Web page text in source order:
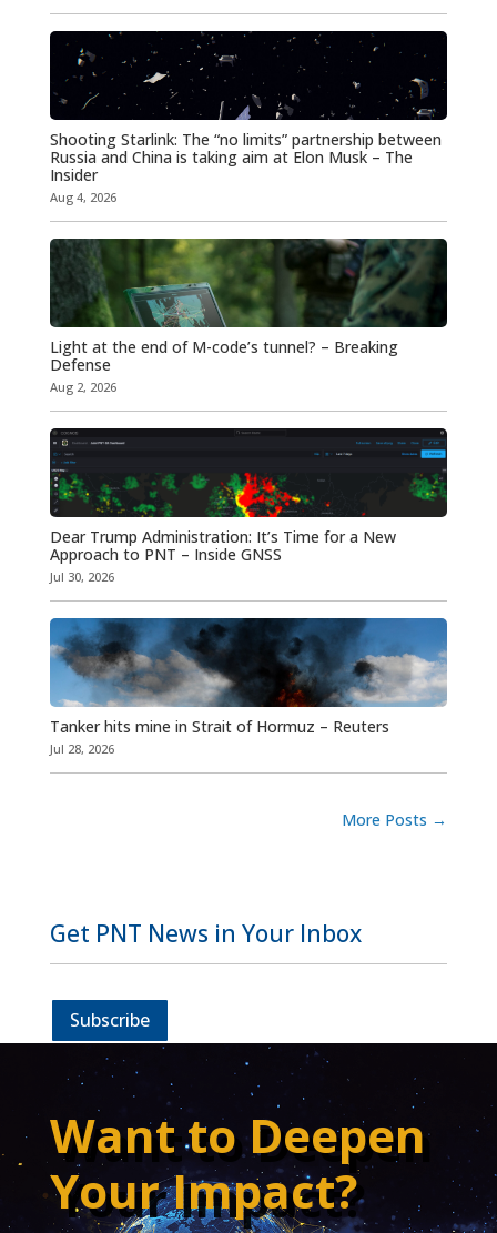
Shooting Starlink: The “no limits” partnership between
Russia and China is taking aim at Elon Musk – The
Insider
Aug 4, 2026
Light at the end of M-code’s tunnel? – Breaking
Defense
Aug 2, 2026
Dear Trump Administration: It’s Time for a New
Approach to PNT – Inside GNSS
Jul 30, 2026
Tanker hits mine in Strait of Hormuz – Reuters
Jul 28, 2026
More Posts →
Get PNT News in Your Inbox
Subscribe
Want to Deepen
Your Impact?